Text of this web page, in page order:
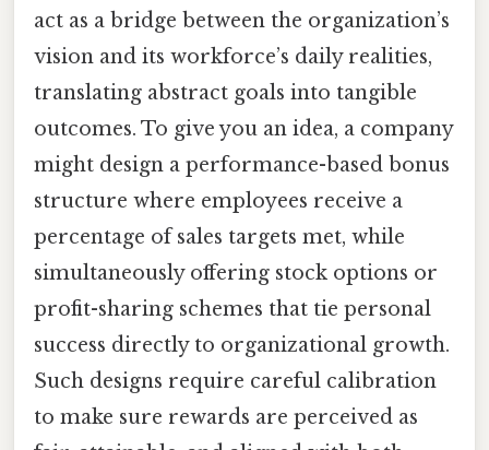
act as a bridge between the organization’s
vision and its workforce’s daily realities,
translating abstract goals into tangible
outcomes. To give you an idea, a company
might design a performance-based bonus
structure where employees receive a
percentage of sales targets met, while
simultaneously offering stock options or
profit-sharing schemes that tie personal
success directly to organizational growth.
Such designs require careful calibration
to make sure rewards are perceived as